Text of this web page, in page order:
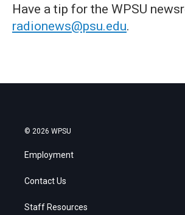
Have a tip for the WPSU
radionews@psu.edu.
© 2026 WPSU
Employment
Contact Us
Staff Resources